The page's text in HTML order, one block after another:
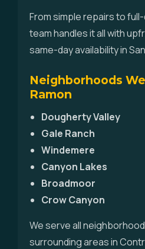
From simple repairs to
team handles it all with
same-day availability in
Neighborhoods
Ramon
Dougherty Valley
Gale Ranch
Windemere
Canyon Lakes
Broadmoor
Crow Canyon
We serve all
surrounding areas in